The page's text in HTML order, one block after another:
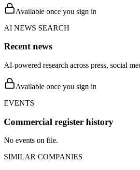
Available once you sign in
AI NEWS SEARCH
Recent news
AI-powered research across press, social
Available once you sign in
EVENTS
Commercial register history
No events on file.
SIMILAR COMPANIES